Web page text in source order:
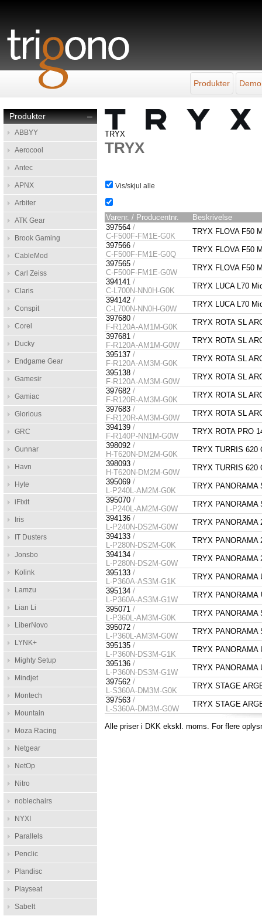
Produkter
–
Produkter
ABBYY
Aerocool
Antec
APNX
Arbiter
ATK Gear
Brook Gaming
CableMod
Carl Zeiss
Claris
Conspit
Corel
Ducky
Endgame Gear
Gamesir
Gamiac
Glorious
GRC
Gunnar
Havn
Hyte
iFixit
Iris
IT Dusters
Jonsbo
Kolink
Lamzu
Lian Li
LiberNovo
LYNK+
Mighty Setup
Mindjet
Montech
Mountain
Moza Racing
Netgear
NetOp
Nitro
noblechairs
NYXI
Parallels
Penclic
Plandisc
Playseat
Sabelt
TRYX
TRYX
Vis/skjul alle
Varenr. / Producentnr.
Beskrivelse
397564 /
C-F500F-FM1E-G0K
TRYX FLOVA F50
397566 /
C-F500F-FM1E-G0Q
TRYX FLOVA F50
397565 /
C-F500F-FM1E-G0W
TRYX FLOVA F50
394141 /
C-L700N-NN0H-G0K
TRYX LUCA L70
394142 /
C-L700N-NN0H-G0W
TRYX LUCA L70
397680 /
F-R120A-AM1M-G0K
TRYX ROTA SL
397681 /
F-R120A-AM1M-G0W
TRYX ROTA SL
395137 /
F-R120A-AM3M-G0K
TRYX ROTA SL
395138 /
F-R120A-AM3M-G0W
TRYX ROTA SL
397682 /
F-R120R-AM3M-G0K
TRYX ROTA SL
397683 /
F-R120R-AM3M-G0W
TRYX ROTA SL
394139 /
F-R140P-NN1M-G0W
TRYX ROTA PRO
398092 /
H-T620N-DM2M-G0K
TRYX TURRIS 620
398093 /
H-T620N-DM2M-G0W
TRYX TURRIS 620
395069 /
L-P240L-AM2M-G0K
TRYX PANORAMA
395070 /
L-P240L-AM2M-G0W
TRYX PANORAMA
394136 /
L-P240N-DS2M-G0W
TRYX PANORAMA
394133 /
L-P280N-DS2M-G0K
TRYX PANORAMA
394134 /
L-P280N-DS2M-G0W
TRYX PANORAMA
395133 /
L-P360A-AS3M-G1K
TRYX PANORAMA
395134 /
L-P360A-AS3M-G1W
TRYX PANORAMA
395071 /
L-P360L-AM3M-G0K
TRYX PANORAMA
395072 /
L-P360L-AM3M-G0W
TRYX PANORAMA
395135 /
L-P360N-DS3M-G1K
TRYX PANORAMA
395136 /
L-P360N-DS3M-G1W
TRYX PANORAMA
397562 /
L-S360A-DM3M-G0K
TRYX STAGE
397563 /
L-S360A-DM3M-G0W
TRYX STAGE
Alle priser i DKK ekskl. moms. For flere